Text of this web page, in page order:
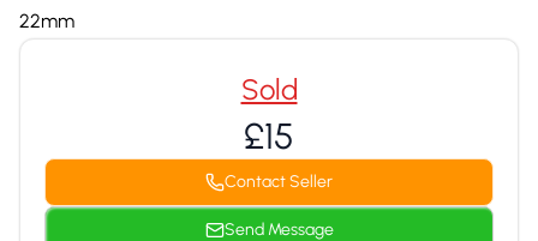
22mm
Sold
£15
Contact Seller
Send Message